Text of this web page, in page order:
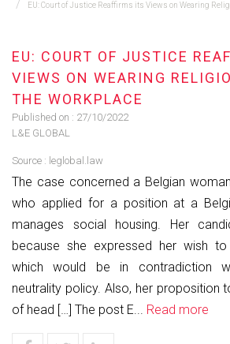
EU: Court of Justice Reaffirms its Views on Wearing
EU: COURT OF JUSTICE
VIEWS ON WEARING
THE WORKPLACE
Published on : 27/10/2022
L&E GLOBAL
Source : leglobal.law
The case concerned a Belgian
who applied for a position at a
manages social housing. Her
because she expressed her wish
which would be in contradiction
neutrality policy. Also, her proposition
of head […] The post E... Read more